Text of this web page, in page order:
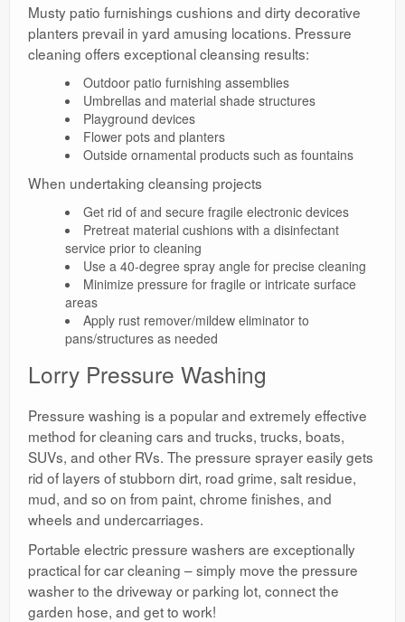
Musty patio furnishings cushions and dirty decorative
planters prevail in yard amusing locations. Pressure
cleaning offers exceptional cleansing results:
Outdoor patio furnishing assemblies
Umbrellas and material shade structures
Playground devices
Flower pots and planters
Outside ornamental products such as fountains
When undertaking cleansing projects
Get rid of and secure fragile electronic devices
Pretreat material cushions with a disinfectant
service prior to cleaning
Use a 40-degree spray angle for precise cleaning
Minimize pressure for fragile or intricate surface
areas
Apply rust remover/mildew eliminator to
pans/structures as needed
Lorry Pressure Washing
Pressure washing is a popular and extremely effective
method for cleaning cars and trucks, trucks, boats,
SUVs, and other RVs. The pressure sprayer easily gets
rid of layers of stubborn dirt, road grime, salt residue,
mud, and so on from paint, chrome finishes, and
wheels and undercarriages.
Portable electric pressure washers are exceptionally
practical for car cleaning – simply move the pressure
washer to the driveway or parking lot, connect the
garden hose, and get to work!